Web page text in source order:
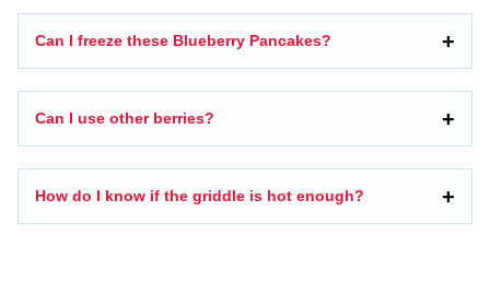
Can I freeze these Blueberry Pancakes?
Can I use other berries?
How do I know if the griddle is hot enough?